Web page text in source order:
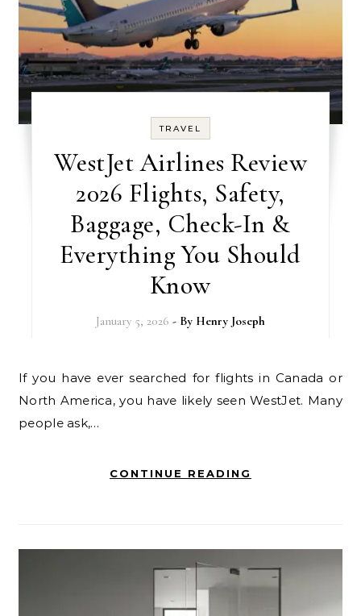
TRAVEL
WestJet Airlines Review
2026 Flights, Safety,
Baggage, Check-In &
Everything You Should
Know
January 5, 2026 - By Henry Joseph
If you have ever searched for flights in Canada or
North America, you have likely seen WestJet. Many
people ask,…
CONTINUE READING